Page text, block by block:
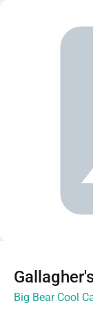
Big Bear Cool